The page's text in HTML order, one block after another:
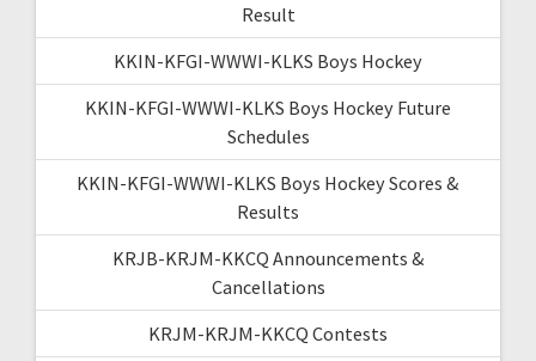
Result
KKIN-KFGI-WWWI-KLKS Boys Hockey
KKIN-KFGI-WWWI-KLKS Boys Hockey Future
Schedules
KKIN-KFGI-WWWI-KLKS Boys Hockey Scores &
Results
KRJB-KRJM-KKCQ Announcements &
Cancellations
KRJM-KRJM-KKCQ Contests